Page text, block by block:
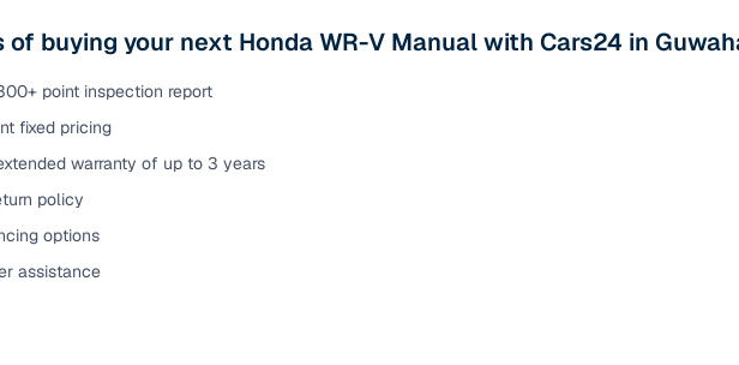
of buying your next Honda WR-V Manual with Cars24 in
point inspection report
fixed pricing
warranty of up to 3 years
policy
options
assistance